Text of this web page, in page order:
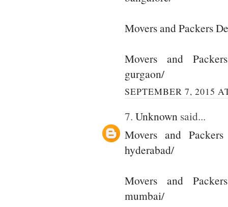
Movers and Packers
Movers and
gurgaon/
SEPTEMBER 7, 2015
7. Unknown said...
Movers and Packers
hyderabad/
Movers and
mumbai/